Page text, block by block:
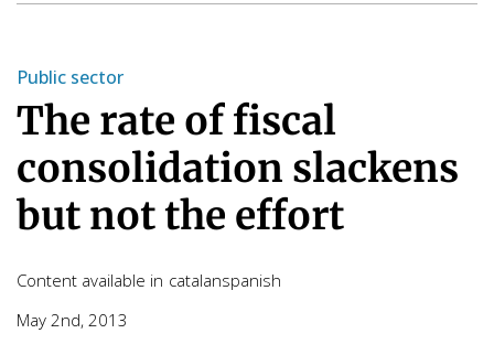
Public sector
The rate of fiscal
consolidation slackens
but not the effort
Content available in catalanspanish
May 2nd, 2013